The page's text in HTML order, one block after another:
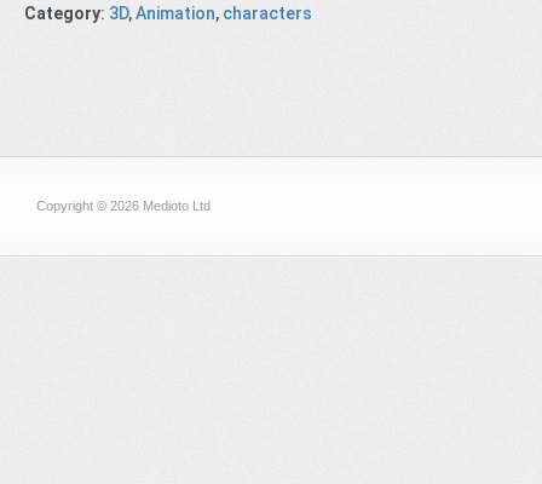
Category: 3D,Animation, characters
Copyright © 2026 Medioto Ltd